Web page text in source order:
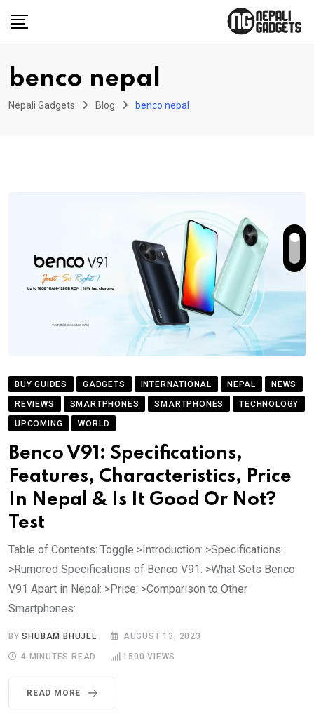
benco nepal
Nepali Gadgets Blog benco nepal
BUY GUIDES GADGETS INTERNATIONAL NEPAL
NEWS
REVIEWS
SMARTPHONES SMARTPHONES
TECHNOLOGY
UPCOMING
WORLD
Benco V91: Specifications,
Features, Characteristics, Price
In Nepal & Is It Good Or Not?
Test
Table of Contents: Toggle >Introduction: >Specifications:
>Rumored Specifications of Benco V91: >What Sets Benco
V91 Apart in Nepal: >Price: >Comparison to Other
Smartphones:.
BYSHUBAM BHUJEL AUGUST 13, 2023
4 MINUTES READ 1500 VIEWS
READ MORE